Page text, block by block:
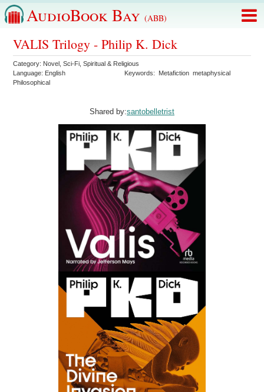
AudioBook Bay (ABB)
VALIS Trilogy - Philip K. Dick
Category: Novel ,Sci-Fi ,Spiritual & Religious
Language: English Keywords: Metafiction metaphysical
Philosophical
Shared by:santobelletrist